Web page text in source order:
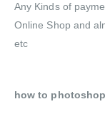
Any Kinds of
Online Shop and
etc
how to